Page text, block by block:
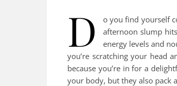
D
o you find yourself
afternoon slump
energy levels and
you’re scratching your head
because you’re in for a
your body, but they also pack